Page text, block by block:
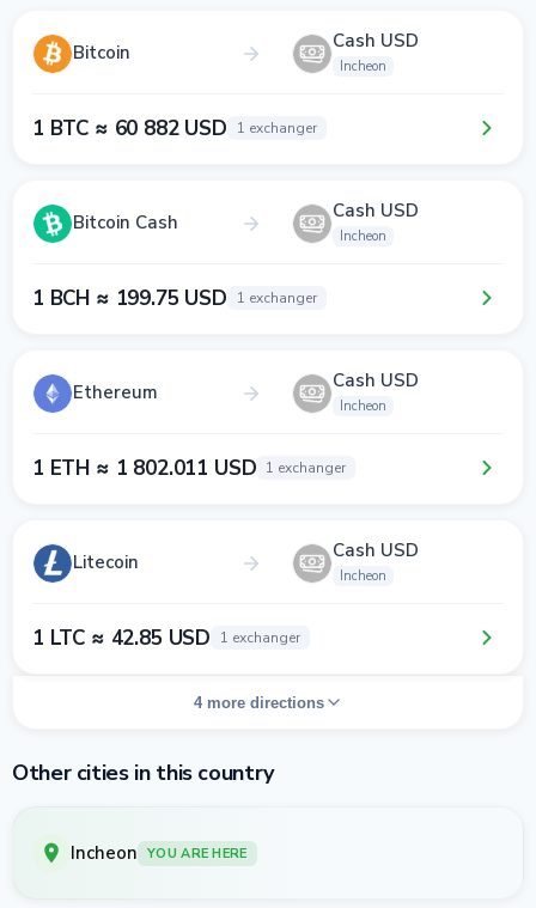
Bitcoin Cash USD
Incheon
1 BTC ≈ 60 882 USD 1 exchanger
Bitcoin Cash Cash USD
Incheon
1 BCH ≈ 199.75 USD 1 exchanger
Ethereum Cash USD
Incheon
1 ETH ≈ 1 802.011 USD 1 exchanger
Litecoin Cash USD
Incheon
1 LTC ≈ 42.85 USD 1 exchanger
4 more directions
Other cities in this country
Incheon YOU ARE HERE